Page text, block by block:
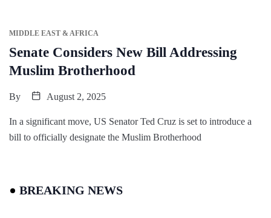
MIDDLE EAST & AFRICA
Senate Considers New Bill Addressing
Muslim Brotherhood
By August 2, 2025
In a significant move, US Senator Ted Cruz is set to introduce a
bill to officially designate the Muslim Brotherhood
BREAKING NEWS